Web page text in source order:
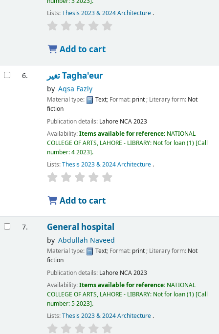
Lists:Thesis 2023 & 2024 Architecture .
Add to cart
6. تغیر Tagha'eur
by Aqsa Fazly
Material type: Text; Format: print; Literary form: Not
fiction
Publication details: Lahore NCA2023
Availability:Items available for reference: NATIONAL
COLLEGE OF ARTS, LAHORE - LIBRARY: Not for loan(1) Call
number:4 2023 .
Lists:Thesis 2023 & 2024 Architecture .
Add to cart
7. General hospital
by Abdullah Naveed
Material type: Text; Format: print; Literary form: Not
fiction
Publication details: Lahore NCA2023
Availability:Items available for reference: NATIONAL
COLLEGE OF ARTS, LAHORE - LIBRARY: Not for loan(1) Call
number:5 2023 .
Lists:Thesis 2023 & 2024 Architecture .